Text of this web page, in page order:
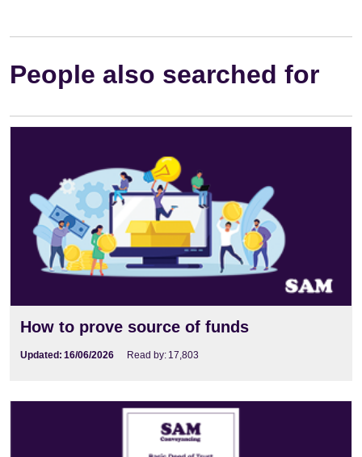
People also searched for
How to prove source of funds
Updated: 16/06/2026 Read by: 17,803